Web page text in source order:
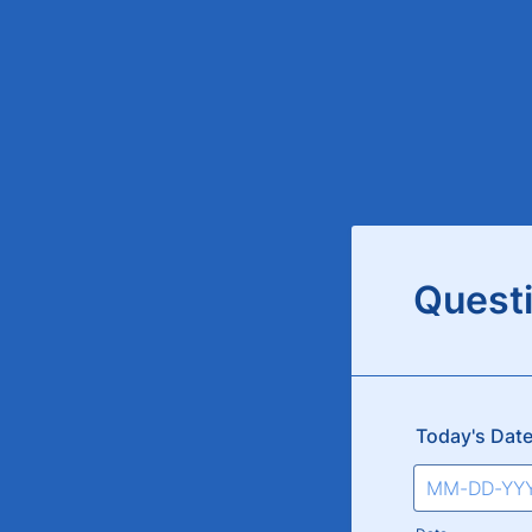
Today's Date